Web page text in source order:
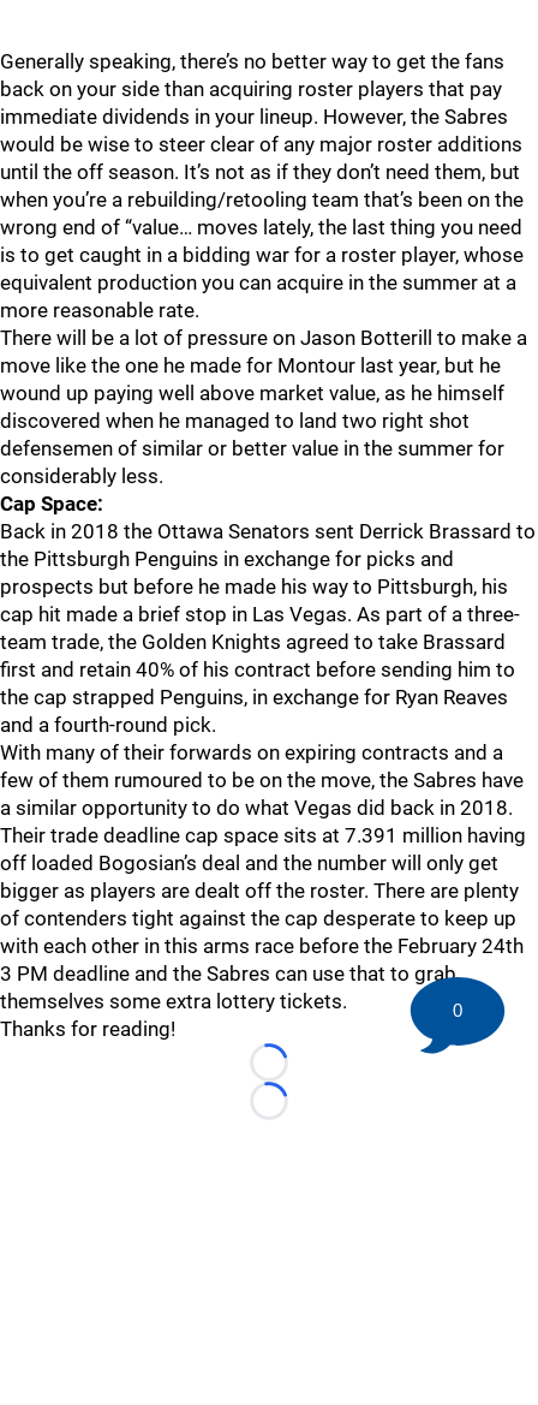
Generally speaking, there’s no better way to get the fans
back on your side than acquiring roster players that pay
immediate dividends in your lineup. However, the Sabres
would be wise to steer clear of any major roster additions
until the off season. It’s not as if they don’t need them, but
when you’re a rebuilding/retooling team that’s been on the
wrong end of “value… moves lately, the last thing you need
is to get caught in a bidding war for a roster player, whose
equivalent production you can acquire in the summer at a
more reasonable rate.
There will be a lot of pressure on Jason Botterill to make a
move like the one he made for Montour last year, but he
wound up paying well above market value, as he himself
discovered when he managed to land two right shot
defensemen of similar or better value in the summer for
considerably less.
Cap Space:
Back in 2018 the Ottawa Senators sent Derrick Brassard to
the Pittsburgh Penguins in exchange for picks and
prospects but before he made his way to Pittsburgh, his
cap hit made a brief stop in Las Vegas. As part of a three-
team trade, the Golden Knights agreed to take Brassard
first and retain 40% of his contract before sending him to
the cap strapped Penguins, in exchange for Ryan Reaves
and a fourth-round pick.
With many of their forwards on expiring contracts and a
few of them rumoured to be on the move, the Sabres have
a similar opportunity to do what Vegas did back in 2018.
Their trade deadline cap space sits at 7.391 million having
off loaded Bogosian’s deal and the number will only get
bigger as players are dealt off the roster. There are plenty
of contenders tight against the cap desperate to keep up
with each other in this arms race before the February 24th
3 PM deadline and the Sabres can use that to grab
themselves some extra lottery tickets.
Thanks for reading!
Loading...
Loading...
0